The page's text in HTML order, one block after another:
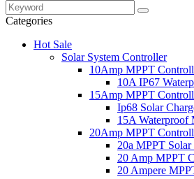
Categories
Hot Sale
Solar System Controller
10Amp MPPT
10A IP67
15Amp MPPT
Ip68 Solar
15A Waterproof
20Amp MPPT
20a MPPT
20 Amp MPPT
20 Ampere